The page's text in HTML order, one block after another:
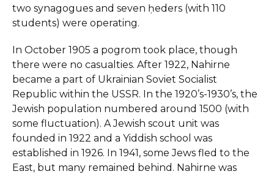
two synagogues and seven ḥeders (with 110
students) were operating.
In October 1905 a pogrom took place, though
there were no casualties. After 1922, Nahirne
became a part of Ukrainian Soviet Socialist
Republic within the USSR. In the 1920’s-1930’s, the
Jewish population numbered around 1500 (with
some fluctuation). A Jewish scout unit was
founded in 1922 and a Yiddish school was
established in 1926. In 1941, some Jews fled to the
East, but many remained behind. Nahirne was